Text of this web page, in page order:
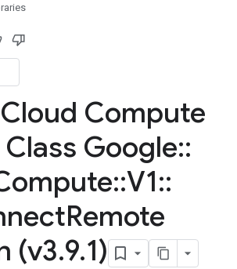
Compute
Class Google::
::V1::
Remote
(v3.9.1)